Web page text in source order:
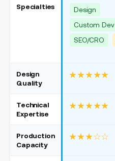
Specialties
Design
Custom Dev
SEO/CRO
Design
Quality
★★★★★
Technical
Expertise
★★★★★
Production
Capacity
★★★☆☆